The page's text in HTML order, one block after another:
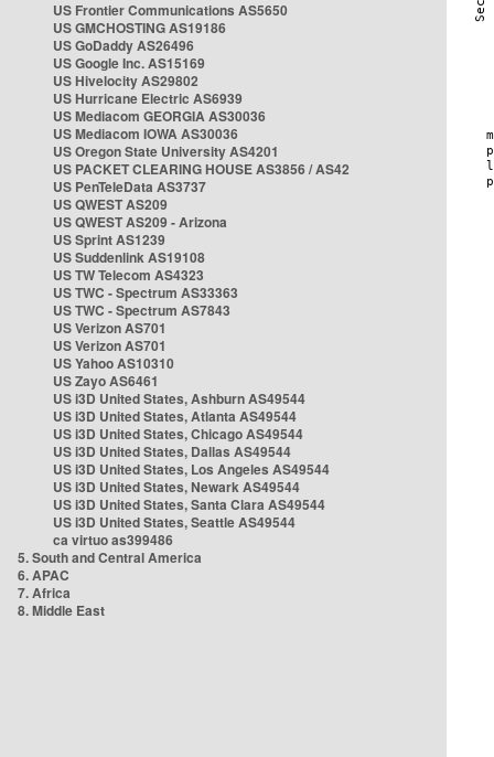
US Frontier Communications AS5650
US GMCHOSTING AS19186
US GoDaddy AS26496
US Google Inc. AS15169
US Hivelocity AS29802
US Hurricane Electric AS6939
US Mediacom GEORGIA AS30036
US Mediacom IOWA AS30036
US Oregon State University AS4201
US PACKET CLEARING HOUSE AS3856 / AS42
US PenTeleData AS3737
US QWEST AS209
US QWEST AS209 - Arizona
US Sprint AS1239
US Suddenlink AS19108
US TW Telecom AS4323
US TWC - Spectrum AS33363
US TWC - Spectrum AS7843
US Verizon AS701
US Verizon AS701
US Yahoo AS10310
US Zayo AS6461
US i3D United States, Ashburn AS49544
US i3D United States, Atlanta AS49544
US i3D United States, Chicago AS49544
US i3D United States, Dallas AS49544
US i3D United States, Los Angeles AS49544
US i3D United States, Newark AS49544
US i3D United States, Santa Clara AS49544
US i3D United States, Seattle AS49544
ca virtuo as399486
5. South and Central America
6. APAC
7. Africa
8. Middle East